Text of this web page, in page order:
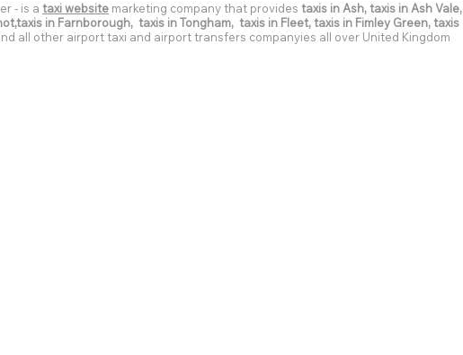
- is a taxi website marketing company that provides taxis in Ash, taxis in Ash Vale,
in Farnborough, taxis in Tongham, taxis in Fleet, taxis in Fimley Green, taxis
all other airport taxi and airport transfers companyies all over United Kingdom